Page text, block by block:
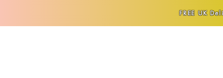
FREE UK